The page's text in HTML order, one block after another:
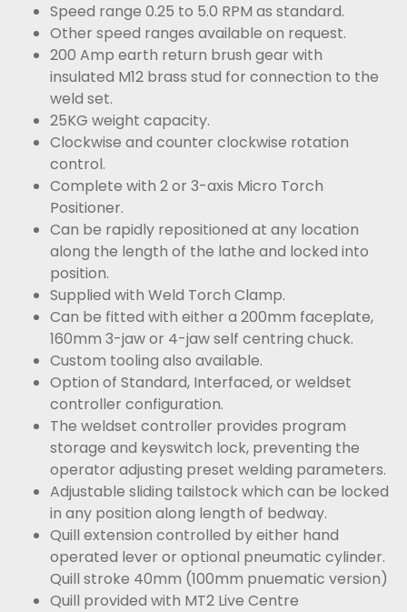
Speed range 0.25 to 5.0 RPM as standard.
Other speed ranges available on request.
200 Amp earth return brush gear with
insulated M12 brass stud for connection to the
weld set.
25KG weight capacity.
Clockwise and counter clockwise rotation
control.
Complete with 2 or 3-axis Micro Torch
Positioner.
Can be rapidly repositioned at any location
along the length of the lathe and locked into
position.
Supplied with Weld Torch Clamp.
Can be fitted with either a 200mm faceplate,
160mm 3-jaw or 4-jaw self centring chuck.
Custom tooling also available.
Option of Standard, Interfaced, or weldset
controller configuration.
The weldset controller provides program
storage and keyswitch lock, preventing the
operator adjusting preset welding parameters.
Adjustable sliding tailstock which can be locked
in any position along length of bedway.
Quill extension controlled by either hand
operated lever or optional pneumatic cylinder.
Quill stroke 40mm (100mm pnuematic version)
Quill provided with MT2 Live Centre